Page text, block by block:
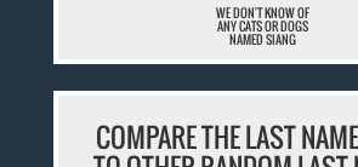
WE DON'T KNOW OF
ANY CATS OR DOGS
NAMED SIANG
COMPARE THE LAST